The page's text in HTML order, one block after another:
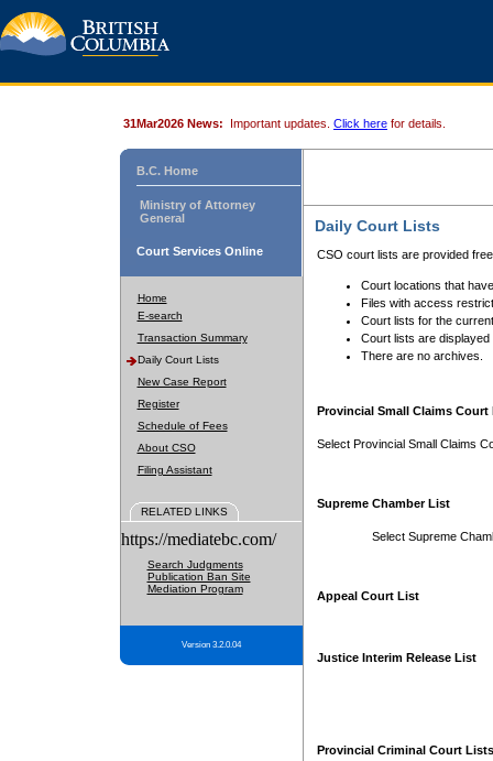
31Mar2026 News: Important updates. Click here for details.
B.C. Home
Ministry of Attorney
General
Court Services Online
Home
E-search
Transaction Summary
Daily Court Lists
New Case Report
Register
Schedule of Fees
About CSO
Filing Assistant
RELATED LINKS
https://mediatebc.com/
Search Judgments
Publication Ban Site
Mediation Program
Version 3.2.0.04
Daily Court Lists
CSO court lists are provided
Court locations that
Files with access
Court lists for the
Court lists are displayed
There are no archives.
Provincial Small Claims Court
Select Provincial Small Claims
Supreme Chamber List
Select Supreme
Appeal Court List
Justice Interim Release List
Provincial Criminal Court Lists